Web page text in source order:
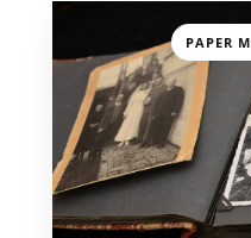
PAPER